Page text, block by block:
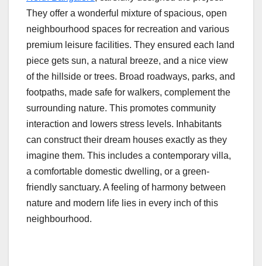
They offer a wonderful mixture of spacious, open
neighbourhood spaces for recreation and various
premium leisure facilities. They ensured each land
piece gets sun, a natural breeze, and a nice view
of the hillside or trees. Broad roadways, parks, and
footpaths, made safe for walkers, complement the
surrounding nature. This promotes community
interaction and lowers stress levels. Inhabitants
can construct their dream houses exactly as they
imagine them. This includes a contemporary villa,
a comfortable domestic dwelling, or a green-
friendly sanctuary. A feeling of harmony between
nature and modern life lies in every inch of this
neighbourhood.